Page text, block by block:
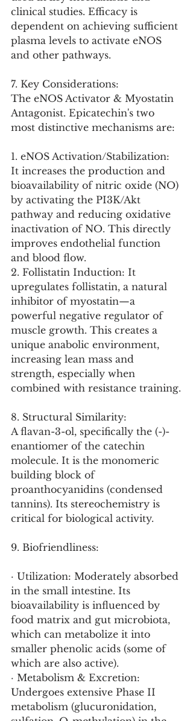
clinical studies. Efficacy is
dependent on achieving sufficient
plasma levels to activate eNOS
and other pathways.
7. Key Considerations:
The eNOS Activator & Myostatin
Antagonist. Epicatechin's two
most distinctive mechanisms are:
1. eNOS Activation/Stabilization:
It increases the production and
bioavailability of nitric oxide (NO)
by activating the PI3K/Akt
pathway and reducing oxidative
inactivation of NO. This directly
improves endothelial function
and blood flow.
2. Follistatin Induction: It
upregulates follistatin, a natural
inhibitor of myostatin—a
powerful negative regulator of
muscle growth. This creates a
unique anabolic environment,
increasing lean mass and
strength, especially when
combined with resistance training.
8. Structural Similarity:
A flavan-3-ol, specifically the (-)-
enantiomer of the catechin
molecule. It is the monomeric
building block of
proanthocyanidins (condensed
tannins). Its stereochemistry is
critical for biological activity.
9. Biofriendliness:
· Utilization: Moderately absorbed
in the small intestine. Its
bioavailability is influenced by
food matrix and gut microbiota,
which can metabolize it into
smaller phenolic acids (some of
which are also active).
· Metabolism & Excretion:
Undergoes extensive Phase II
metabolism (glucuronidation,